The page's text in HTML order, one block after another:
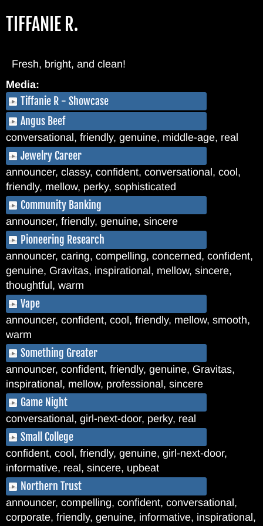
TIFFANIE R.
Fresh, bright, and clean!
Media:
Tiffanie R - Showcase
Angus Beef
conversational, friendly, genuine, middle-age, real
Jewelry Career
announcer, classy, confident, conversational, cool,
friendly, mellow, perky, sophisticated
Community Banking
announcer, friendly, genuine, sincere
Pioneering Research
announcer, caring, compelling, concerned, confident,
genuine, Gravitas, inspirational, mellow, sincere,
thoughtful, warm
Vape
announcer, confident, cool, friendly, mellow, smooth,
warm
Something Greater
announcer, confident, friendly, genuine, Gravitas,
inspirational, mellow, professional, sincere
Game Night
conversational, girl-next-door, perky, real
Small College
confident, cool, friendly, genuine, girl-next-door,
informative, real, sincere, upbeat
Northern Trust
announcer, compelling, confident, conversational,
corporate, friendly, genuine, informative, inspirational,